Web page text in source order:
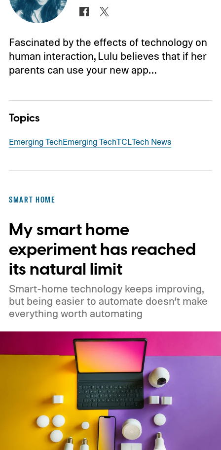
Fascinated by the effects of technology on
human interaction, Lulu believes that if her
parents can use your new app…
Topics
Emerging TechEmerging TechTCLTech News
SMART HOME
My smart home
experiment has reached
its natural limit
Smart-home technology keeps improving,
but being easier to automate doesn’t make
everything worth automating